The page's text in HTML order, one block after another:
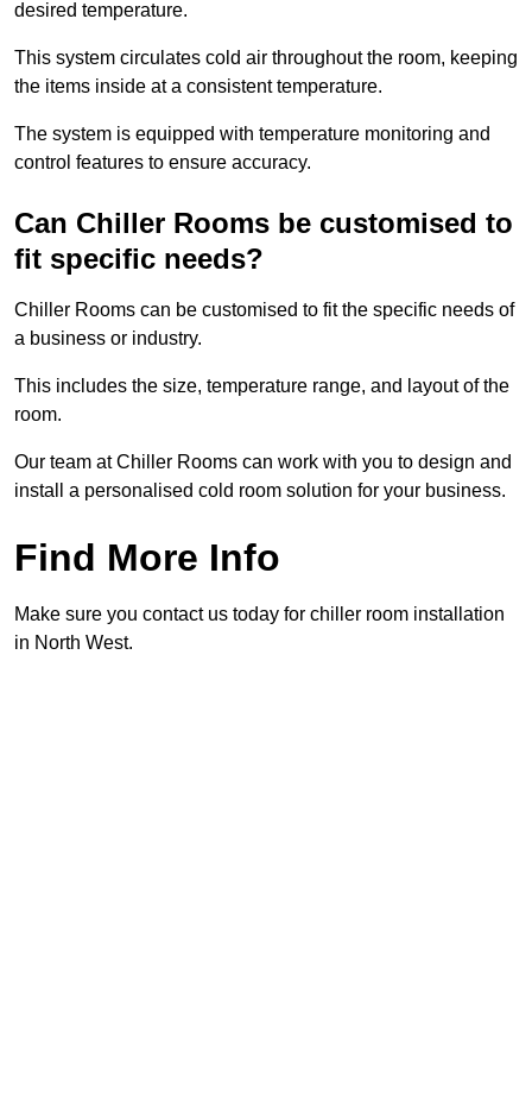
desired temperature.
This system circulates cold air throughout the room, keeping
the items inside at a consistent temperature.
The system is equipped with temperature monitoring and
control features to ensure accuracy.
Can Chiller Rooms be customised to
fit specific needs?
Chiller Rooms can be customised to fit the specific needs of
a business or industry.
This includes the size, temperature range, and layout of the
room.
Our team at Chiller Rooms can work with you to design and
install a personalised cold room solution for your business.
Find More Info
Make sure you contact us today for chiller room installation
in North West.